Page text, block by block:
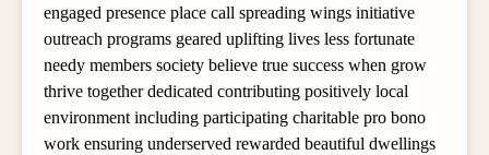
engaged presence place call spreading wings initiative
outreach programs geared uplifting lives less fortunate
needy members society believe true success when grow
thrive together dedicated contributing positively local
environment including participating charitable pro bono
work ensuring underserved rewarded beautiful dwellings